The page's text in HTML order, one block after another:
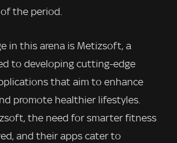
the period.
in this arena is Metizsoft, a
to developing cutting-edge
that aim to enhance
promote healthier lifestyles.
the need for smarter fitness
and their apps cater to